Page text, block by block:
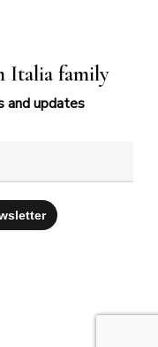
Italia family
and updates